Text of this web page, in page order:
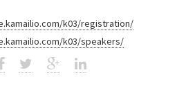
k03/registration/
k03/speakers/